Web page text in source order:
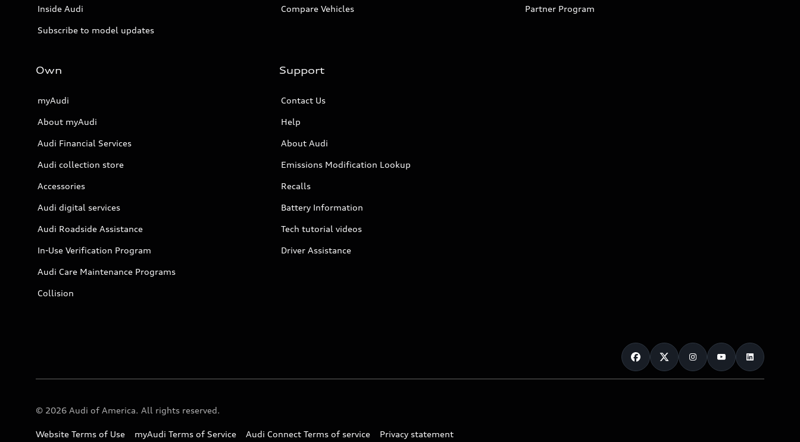
Inside Audi
Subscribe to model updates
Compare Vehicles Partner Program
Own
myAudi
About myAudi
Audi Financial Services
Audi collection store
Accessories
Audi digital services
Audi Roadside Assistance
In-Use Verification Program
Audi Care Maintenance Programs
Collision
Support
Contact Us
Help
About Audi
Emissions Modification Lookup
Recalls
Battery Information
Tech tutorial videos
Driver Assistance
© 2026 Audi of America. All rights reserved.
Website Terms of Use myAudi Terms of Service Audi Connect Terms of service Privacy statement